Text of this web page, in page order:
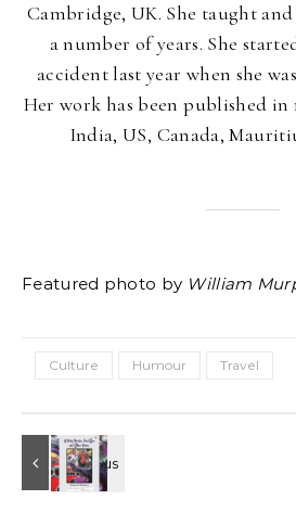
Cambridge, UK. She taught
a number of years. She
accident last year when she
Her work has been published in
India, US, Canada,
Featured photo by William
Culture Humour Travel